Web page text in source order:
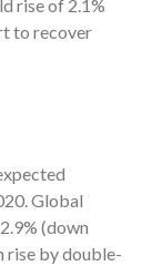
rise of 2.1%
to recover
Global
(down
rise by double-